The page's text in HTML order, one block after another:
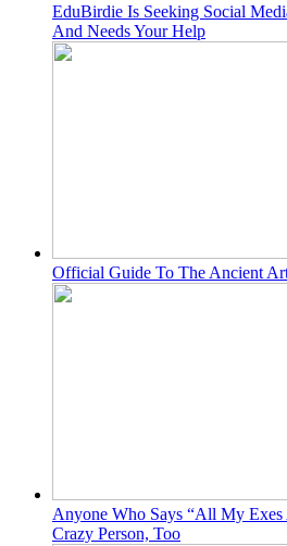
EduBirdie Is Seeking Social
And Needs Your Help
Official Guide To The Ancient
Anyone Who Says “All My Exes
Crazy Person, Too